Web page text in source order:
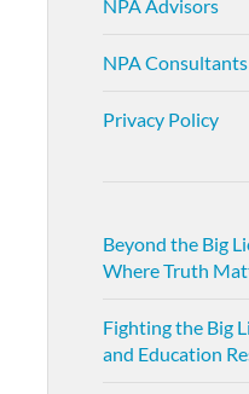
NPA Advisors
NPA Consultants
Privacy Policy
Beyond the Big
Where Truth
Fighting the Big
and Education